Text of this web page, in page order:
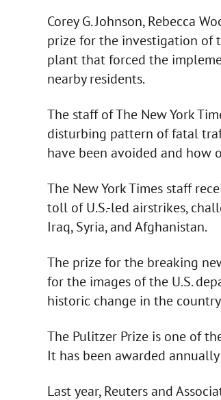
Corey G. Johnson, Rebecca
prize for the investigation of
plant that forced the
nearby residents.
The staff of The New York
disturbing pattern of fatal
have been avoided and how
The New York Times staff
toll of U.S.-led airstrikes,
Iraq, Syria, and Afghanistan.
The prize for the breaking
for the images of the U.S.
historic change in the
The Pulitzer Prize is one of
It has been awarded
Last year, Reuters and